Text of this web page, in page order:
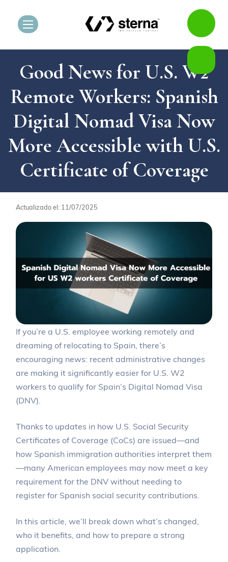
Good News for U.S. W2
Remote Workers: Spanish
Digital Nomad Visa Now
More Accessible with U.S.
Certificate of Coverage
Actualizado el: 11/07/2025
If you’re a U.S. employee working remotely and
dreaming of relocating to Spain, there’s
encouraging news: recent administrative changes
are making it significantly easier for U.S. W2
workers to qualify for Spain’s Digital Nomad Visa
(DNV).
Thanks to updates in how U.S. Social Security
Certificates of Coverage (CoCs) are issued—and
how Spanish immigration authorities interpret them
—many American employees may now meet a key
requirement for the DNV without needing to
register for Spanish social security contributions.
In this article, we’ll break down what’s changed,
who it benefits, and how to prepare a strong
application.